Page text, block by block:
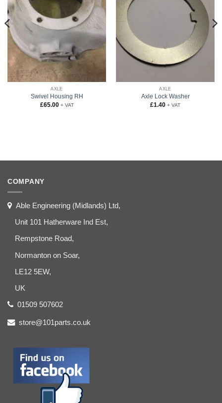
AXLE
Swivel Housing RH
£65.00 + VAT
AXLE
Axle Lock Washer
£1.40 + VAT
COMPANY
Able Engineering (Midlands) Ltd,
Unit 101 Hatherware Ind Est,
Rempstone Road,
Normanton on Soar,
LE12 5EW,
UK
01509 507602
store@101parts.co.uk